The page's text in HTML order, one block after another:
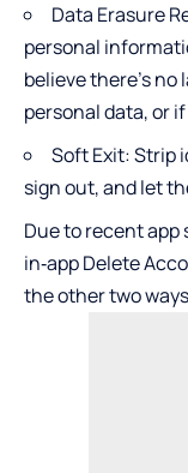
Data Erasure
personal
believe there’s
personal data, or
Soft Exit: Strip
sign out, and let
Due to recent app
in‑app Delete
the other two